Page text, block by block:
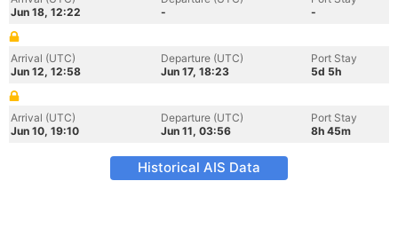
Jun 18, 12:22
-
-
Arrival (UTC)
Jun 12, 12:58
Departure (UTC)
Jun 17, 18:23
Port Stay
5d 5h
Arrival (UTC)
Jun 10, 19:10
Departure (UTC)
Jun 11, 03:56
Port Stay
8h 45m
Historical AIS Data